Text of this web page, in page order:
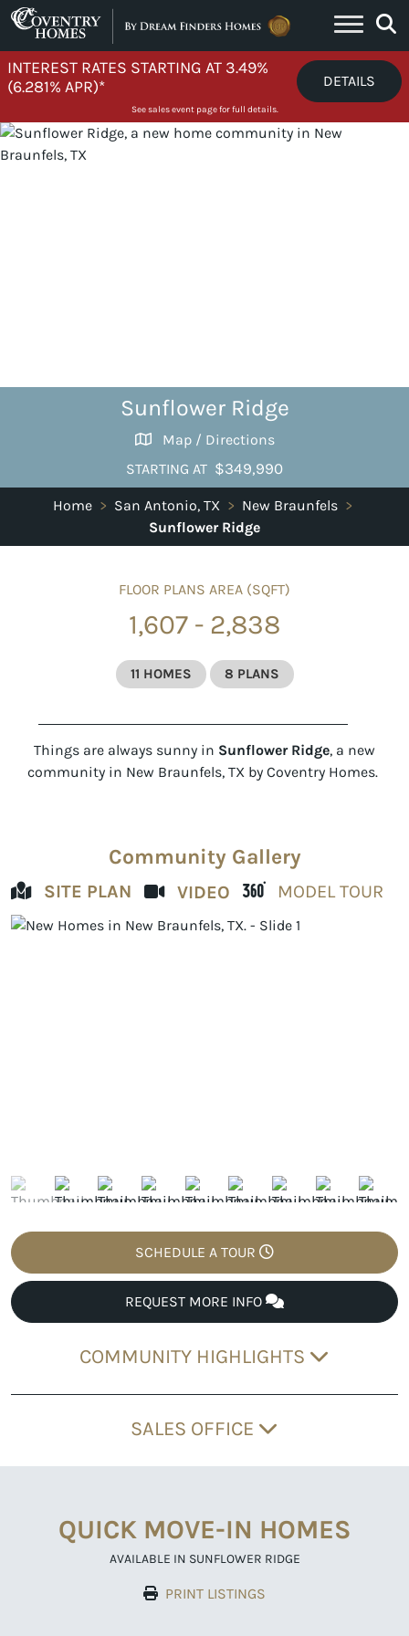
Skip to content
INTEREST RATES STARTING AT 3.49%
(6.281% APR)*
DETAILS
See sales event page for full details.
Sunflower Ridge
Map / Directions
STARTING AT $349,990
Home > San Antonio, TX > New Braunfels >
Sunflower Ridge
FLOOR PLANS AREA (SQFT)
1,607 - 2,838
11 HOMES 8 PLANS
Things are always sunny in Sunflower Ridge, a new
community in New Braunfels, TX by Coventry Homes.
Community Gallery
SITE PLAN VIDEO MODEL TOUR
SCHEDULE A TOUR
REQUEST MORE INFO
COMMUNITY HIGHLIGHTS
SALES OFFICE
QUICK MOVE-IN HOMES
AVAILABLE IN SUNFLOWER RIDGE
PRINT LISTINGS